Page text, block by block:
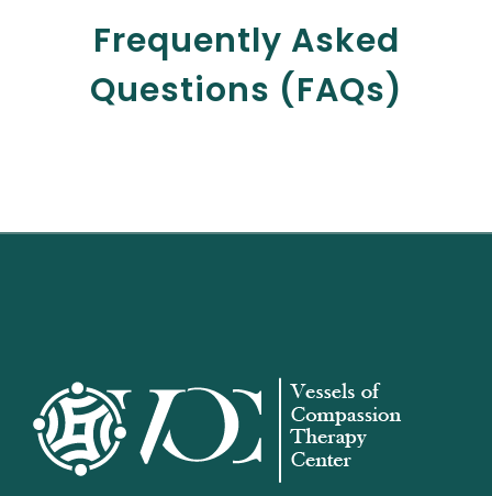
Frequently Asked
Questions (FAQs)